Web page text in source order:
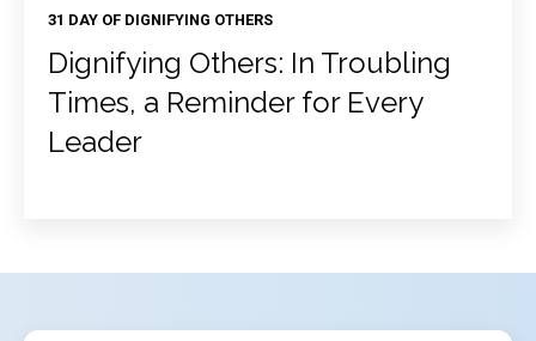
31 DAY OF DIGNIFYING OTHERS
Dignifying Others: In Troubling
Times, a Reminder for Every
Leader